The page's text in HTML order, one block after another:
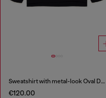
Sweatshirt with metal-look Oval D logo
€120.00